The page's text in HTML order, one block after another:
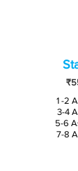
1 -2
3-4
5-6
7-8